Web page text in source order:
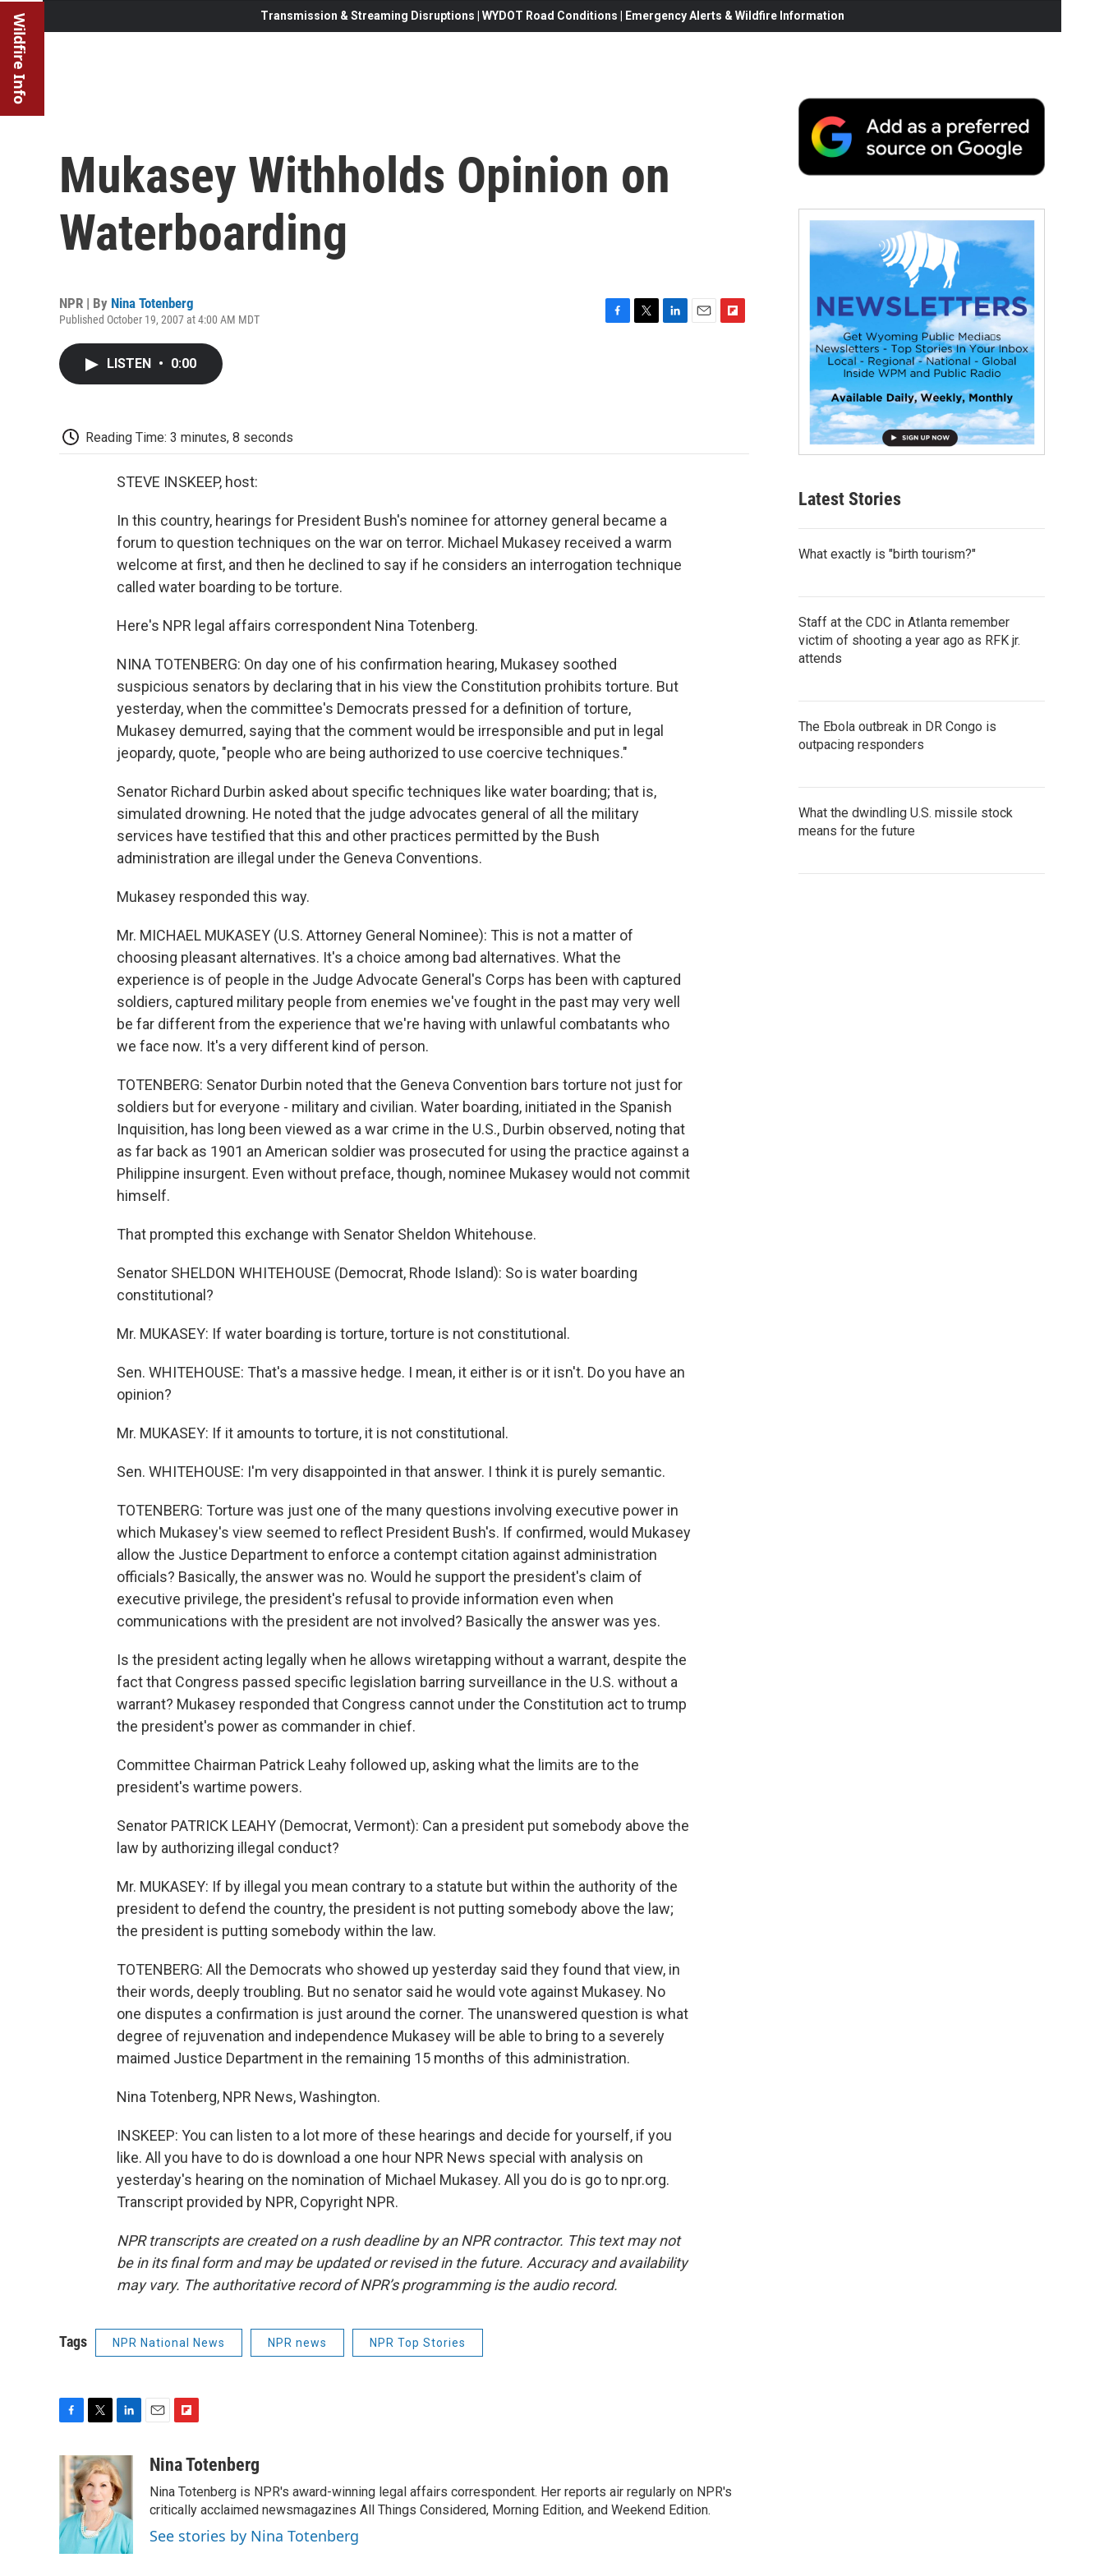
Wildfire Info Transmission & Streaming Disruptions | WYDOT Road Conditions | Emergency Alerts & Wildfire Information
Mukasey Withholds Opinion on
Waterboarding
NPR | By Nina Totenberg
Published October 19, 2007 at 4:00 AM MDT
LISTEN • 0:00
Reading Time: 3 minutes, 8 seconds
STEVE INSKEEP, host:
In this country, hearings for President Bush's nominee for attorney general became a
forum to question techniques on the war on terror. Michael Mukasey received a warm
welcome at first, and then he declined to say if he considers an interrogation technique
called water boarding to be torture.
Here's NPR legal affairs correspondent Nina Totenberg.
NINA TOTENBERG: On day one of his confirmation hearing, Mukasey soothed
suspicious senators by declaring that in his view the Constitution prohibits torture. But
yesterday, when the committee's Democrats pressed for a definition of torture,
Mukasey demurred, saying that the comment would be irresponsible and put in legal
jeopardy, quote, "people who are being authorized to use coercive techniques."
Senator Richard Durbin asked about specific techniques like water boarding; that is,
simulated drowning. He noted that the judge advocates general of all the military
services have testified that this and other practices permitted by the Bush
administration are illegal under the Geneva Conventions.
Mukasey responded this way.
Mr. MICHAEL MUKASEY (U.S. Attorney General Nominee): This is not a matter of
choosing pleasant alternatives. It's a choice among bad alternatives. What the
experience is of people in the Judge Advocate General's Corps has been with captured
soldiers, captured military people from enemies we've fought in the past may very well
be far different from the experience that we're having with unlawful combatants who
we face now. It's a very different kind of person.
TOTENBERG: Senator Durbin noted that the Geneva Convention bars torture not just for
soldiers but for everyone - military and civilian. Water boarding, initiated in the Spanish
Inquisition, has long been viewed as a war crime in the U.S., Durbin observed, noting that
as far back as 1901 an American soldier was prosecuted for using the practice against a
Philippine insurgent. Even without preface, though, nominee Mukasey would not commit
himself.
That prompted this exchange with Senator Sheldon Whitehouse.
Senator SHELDON WHITEHOUSE (Democrat, Rhode Island): So is water boarding
constitutional?
Mr. MUKASEY: If water boarding is torture, torture is not constitutional.
Sen. WHITEHOUSE: That's a massive hedge. I mean, it either is or it isn't. Do you have an
opinion?
Mr. MUKASEY: If it amounts to torture, it is not constitutional.
Sen. WHITEHOUSE: I'm very disappointed in that answer. I think it is purely semantic.
TOTENBERG: Torture was just one of the many questions involving executive power in
which Mukasey's view seemed to reflect President Bush's. If confirmed, would Mukasey
allow the Justice Department to enforce a contempt citation against administration
officials? Basically, the answer was no. Would he support the president's claim of
executive privilege, the president's refusal to provide information even when
communications with the president are not involved? Basically the answer was yes.
Is the president acting legally when he allows wiretapping without a warrant, despite the
fact that Congress passed specific legislation barring surveillance in the U.S. without a
warrant? Mukasey responded that Congress cannot under the Constitution act to trump
the president's power as commander in chief.
Committee Chairman Patrick Leahy followed up, asking what the limits are to the
president's wartime powers.
Senator PATRICK LEAHY (Democrat, Vermont): Can a president put somebody above the
law by authorizing illegal conduct?
Mr. MUKASEY: If by illegal you mean contrary to a statute but within the authority of the
president to defend the country, the president is not putting somebody above the law;
the president is putting somebody within the law.
TOTENBERG: All the Democrats who showed up yesterday said they found that view, in
their words, deeply troubling. But no senator said he would vote against Mukasey. No
one disputes a confirmation is just around the corner. The unanswered question is what
degree of rejuvenation and independence Mukasey will be able to bring to a severely
maimed Justice Department in the remaining 15 months of this administration.
Nina Totenberg, NPR News, Washington.
INSKEEP: You can listen to a lot more of these hearings and decide for yourself, if you
like. All you have to do is download a one hour NPR News special with analysis on
yesterday's hearing on the nomination of Michael Mukasey. All you do is go to npr.org.
Transcript provided by NPR, Copyright NPR.
NPR transcripts are created on a rush deadline by an NPR contractor. This text may not
be in its final form and may be updated or revised in the future. Accuracy and availability
may vary. The authoritative record of NPR’s programming is the audio record.
Tags NPR National News NPR news NPR Top Stories
c
e
o
o
k
i
t
t
e
r
n
k
e
d
I
n
a
i
b
o
a
Nina Totenberg
Nina Totenberg is NPR's award-winning legal affairs correspondent. Her reports air regularly on NPR's
critically acclaimed newsmagazines All Things Considered, Morning Edition, and Weekend Edition.
See stories by Nina Totenberg
Latest Stories
What exactly is "birth tourism?"
Staff at the CDC in Atlanta remember
victim of shooting a year ago as RFK jr.
attends
The Ebola outbreak in DR Congo is
outpacing responders
What the dwindling U.S. missile stock
means for the future